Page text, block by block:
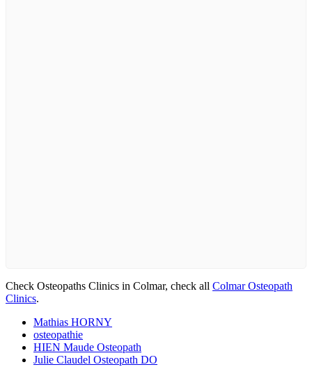
Check Osteopaths Clinics in Colmar, check all Colmar Osteopath
Clinics.
Mathias HORNY
osteopathie
HIEN Maude Osteopath
Julie Claudel Osteopath DO